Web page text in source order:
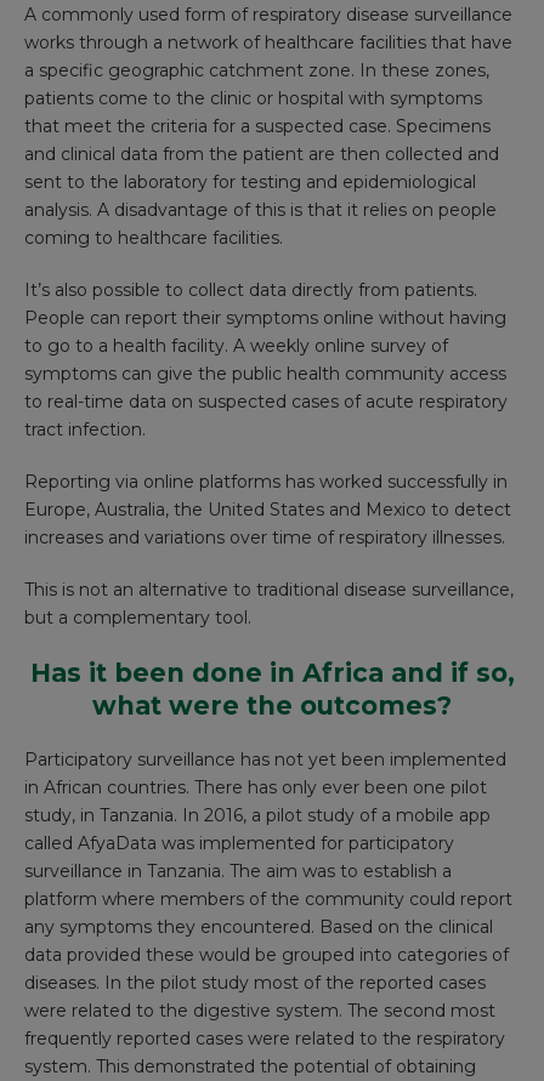
A commonly used form of respiratory disease surveillance
works through a network of healthcare facilities that have
a specific geographic catchment zone. In these zones,
patients come to the clinic or hospital with symptoms
that meet the criteria for a suspected case. Specimens
and clinical data from the patient are then collected and
sent to the laboratory for testing and epidemiological
analysis. A disadvantage of this is that it relies on people
coming to healthcare facilities.
It’s also possible to collect data directly from patients.
People can report their symptoms online without having
to go to a health facility. A weekly online survey of
symptoms can give the public health community access
to real-time data on suspected cases of acute respiratory
tract infection.
Reporting via online platforms has worked successfully in
Europe, Australia, the United States and Mexico to detect
increases and variations over time of respiratory illnesses.
This is not an alternative to traditional disease surveillance,
but a complementary tool.
Has it been done in Africa and if so,
what were the outcomes?
Participatory surveillance has not yet been implemented
in African countries. There has only ever been one pilot
study, in Tanzania. In 2016, a pilot study of a mobile app
called AfyaData was implemented for participatory
surveillance in Tanzania. The aim was to establish a
platform where members of the community could report
any symptoms they encountered. Based on the clinical
data provided these would be grouped into categories of
diseases. In the pilot study most of the reported cases
were related to the digestive system. The second most
frequently reported cases were related to the respiratory
system. This demonstrated the potential of obtaining